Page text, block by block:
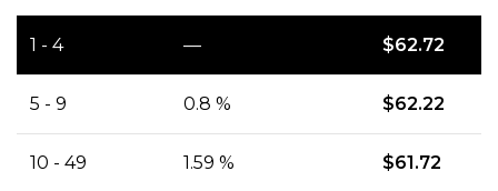
1 - 4 — $62.72
5 - 9 0.8 % $62.22
10 - 49 1.59 % $61.72